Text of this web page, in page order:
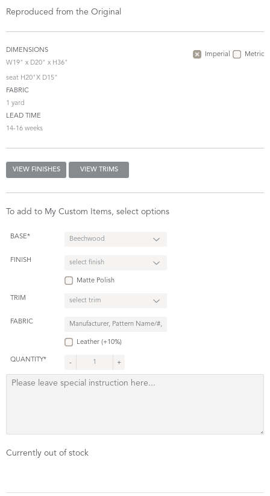
Facebook
Pinterest
Reproduced from the Original
Imperial Metric
DIMENSIONS
W19" x D20" x H36"
seat H20"X D15"
FABRIC
1 yard
LEAD TIME
14-16 weeks
VIEW FINISHES VIEW TRIMS
To add to My Custom Items, select options
BASE*
FINISH
Matte Polish
TRIM
FABRIC
Leather (+10%)
QUANTITY* +
-
Currently out of stock